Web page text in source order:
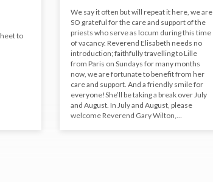
to
We say it often but will repeat it here, we are
SO grateful for the care and support of the
priests who serve as locum during this time
of vacancy. Reverend Elisabeth needs no
introduction; faithfully travelling to Lille
from Paris on Sundays for many months
now, we are fortunate to benefit from her
care and support. And a friendly smile for
everyone!She’ll be taking a break over July
and August. In July and August, please
welcome Reverend Gary Wilton,…